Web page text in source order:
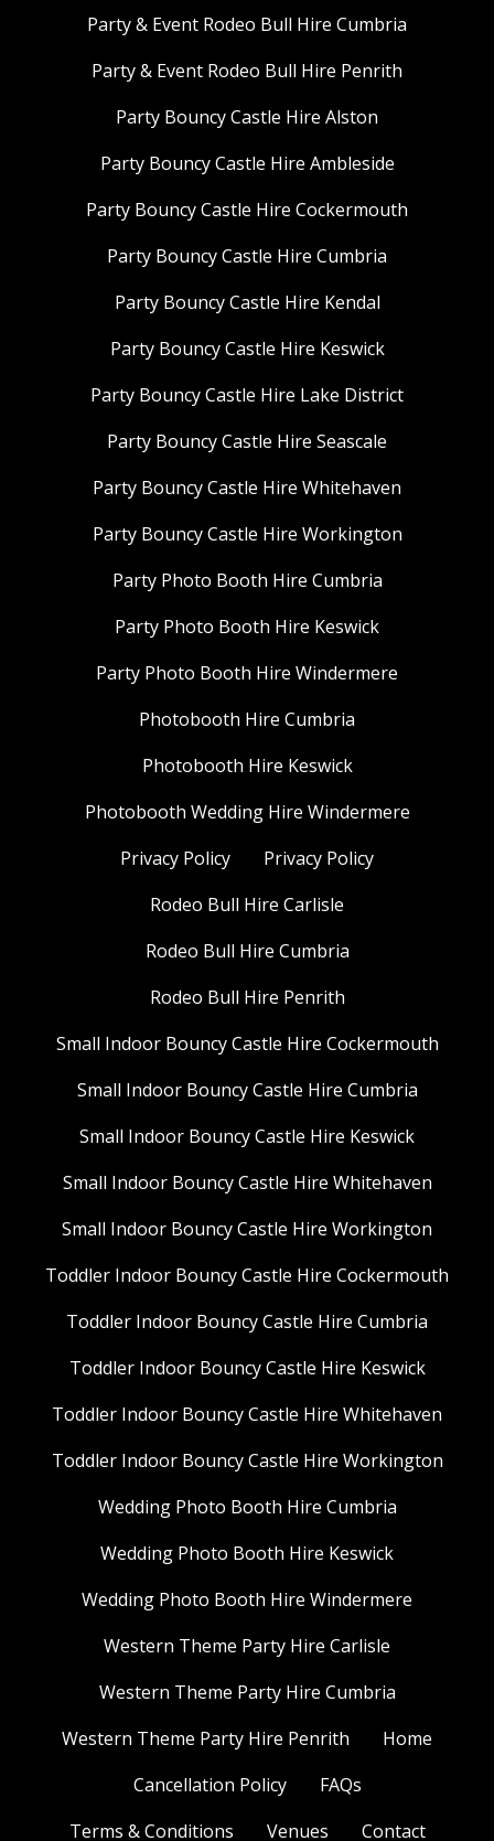
Party & Event Rodeo Bull Hire Cumbria
Party & Event Rodeo Bull Hire Penrith
Party Bouncy Castle Hire Alston
Party Bouncy Castle Hire Ambleside
Party Bouncy Castle Hire Cockermouth
Party Bouncy Castle Hire Cumbria
Party Bouncy Castle Hire Kendal
Party Bouncy Castle Hire Keswick
Party Bouncy Castle Hire Lake District
Party Bouncy Castle Hire Seascale
Party Bouncy Castle Hire Whitehaven
Party Bouncy Castle Hire Workington
Party Photo Booth Hire Cumbria
Party Photo Booth Hire Keswick
Party Photo Booth Hire Windermere
Photobooth Hire Cumbria
Photobooth Hire Keswick
Photobooth Wedding Hire Windermere
Privacy Policy
Privacy Policy
Rodeo Bull Hire Carlisle
Rodeo Bull Hire Cumbria
Rodeo Bull Hire Penrith
Small Indoor Bouncy Castle Hire Cockermouth
Small Indoor Bouncy Castle Hire Cumbria
Small Indoor Bouncy Castle Hire Keswick
Small Indoor Bouncy Castle Hire Whitehaven
Small Indoor Bouncy Castle Hire Workington
Toddler Indoor Bouncy Castle Hire Cockermouth
Toddler Indoor Bouncy Castle Hire Cumbria
Toddler Indoor Bouncy Castle Hire Keswick
Toddler Indoor Bouncy Castle Hire Whitehaven
Toddler Indoor Bouncy Castle Hire Workington
Wedding Photo Booth Hire Cumbria
Wedding Photo Booth Hire Keswick
Wedding Photo Booth Hire Windermere
Western Theme Party Hire Carlisle
Western Theme Party Hire Cumbria
Western Theme Party Hire Penrith
Home
Cancellation Policy
FAQs
Terms & Conditions
Venues Contact